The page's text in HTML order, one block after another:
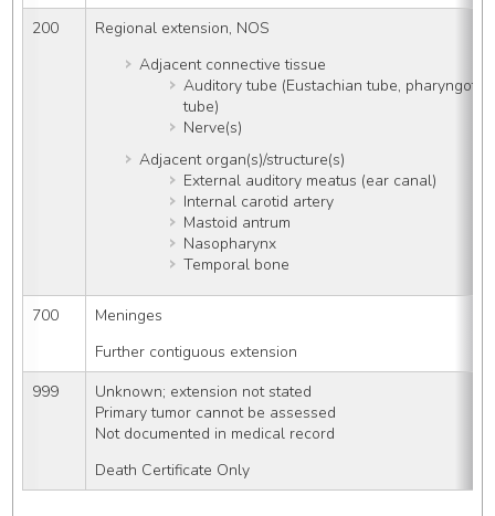
200
Regional extension, NOS
Adjacent connective tissue
Auditory tube (Eustachian tube,
tube)
Nerve(s)
Adjacent organ(s)/structure(s)
External auditory meatus (ear canal)
Internal carotid artery
Mastoid antrum
Nasopharynx
Temporal bone
700
Meninges
Further contiguous extension
999
Unknown; extension not stated
Primary tumor cannot be assessed
Not documented in medical record
Death Certificate Only